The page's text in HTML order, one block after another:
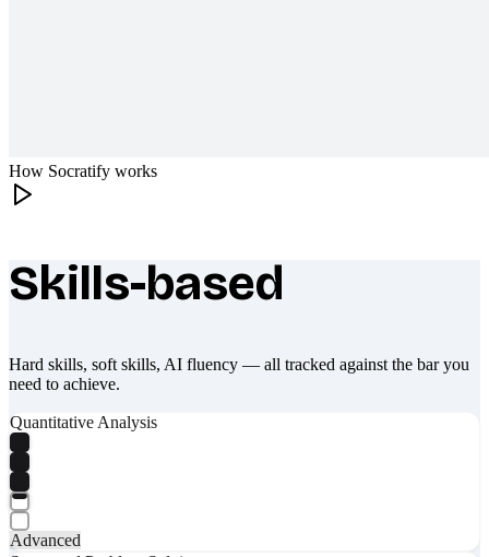
How Socratify works
What makes Socratify different
Skills-based
Hard skills, soft skills, AI fluency — all tracked against the bar you
need to achieve.
Quantitative Analysis
Advanced